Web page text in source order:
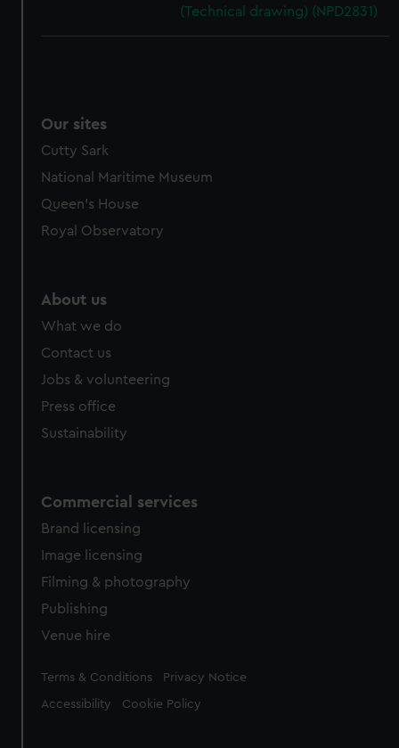
(Technical drawing) (NPD2831)
Our sites
Cutty Sark
National Maritime Museum
Queen's House
Royal Observatory
About us
What we do
Contact us
Jobs & volunteering
Press office
Sustainability
Commercial services
Brand licensing
Image licensing
Filming & photography
Publishing
Venue hire
Legal
Terms & Conditions Privacy Notice
Accessibility Cookie Policy